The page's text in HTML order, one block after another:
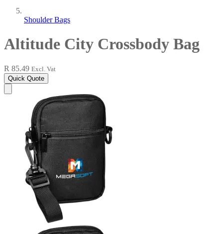
Shoulder Bags
Altitude City Crossbody Bag
R 85.49 Excl. Vat
Quick Quote